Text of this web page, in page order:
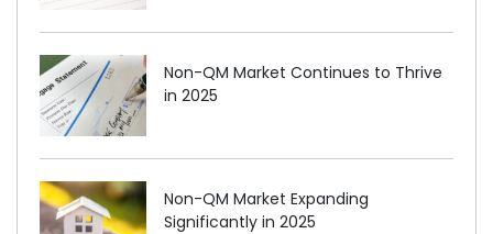
Non-QM Market Continues to Thrive
in 2025
Non-QM Market Expanding
Significantly in 2025